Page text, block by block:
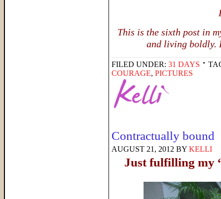
This is the sixth post in
and living boldly.
FILED UNDER: 31 DAYS
COURAGE, PICTURES
Contractually bound
AUGUST 21, 2012 BY KELLI
Just fulfilling my